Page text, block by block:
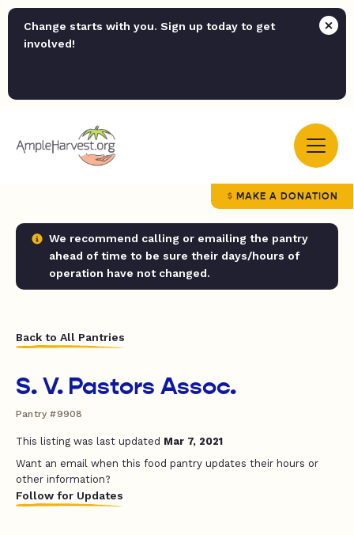
Change starts with you. Sign up today to get
involved!
MAKE A DONATION
We recommend calling or emailing the pantry
ahead of time to be sure their days/hours of
operation have not changed.
Back to All Pantries
S. V. Pastors Assoc.
Pantry #9908
This listing was last updated Mar 7, 2021
Want an email when this food pantry updates their hours or
other information?
Follow for Updates